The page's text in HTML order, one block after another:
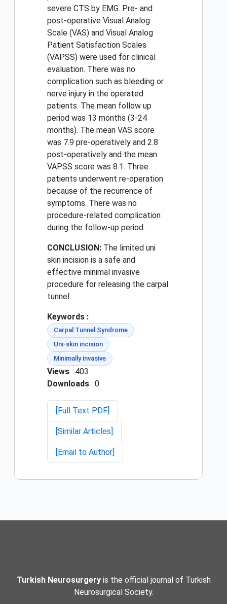
severe CTS by EMG. Pre- and
post-operative Visual Analog
Scale (VAS) and Visual Analog
Patient Satisfaction Scales
(VAPSS) were used for clinical
evaluation. There was no
complication such as bleeding or
nerve injury in the operated
patients. The mean follow up
period was 13 months (3-24
months). The mean VAS score
was 7.9 pre-operatively and 2.8
post-operatively and the mean
VAPSS score was 8.1. Three
patients underwent re-operation
because of the recurrence of
symptoms. There was no
procedure-related complication
during the follow-up period.
CONCLUSION: The limited uni
skin incision is a safe and
effective minimal invasive
procedure for releasing the carpal
tunnel.
Keywords :
Carpal Tunnel Syndrome
Uni-skin incision
Minimally invasive
Views : 403
Downloads : 0
[Full Text PDF]
[Similar Articles]
[Email to Author]
Turkish Neurosurgeryis the official journal of Turkish
Neurosurgical Society.